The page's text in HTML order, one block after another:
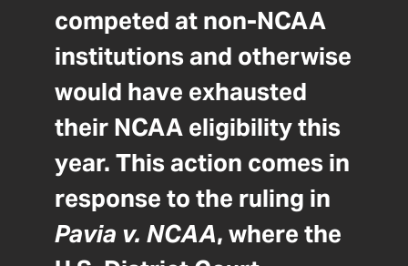
competed at non-NCAA
institutions and otherwise
would have exhausted
their NCAA eligibility this
year. This action comes in
response to the ruling in
Pavia v. NCAA, where the